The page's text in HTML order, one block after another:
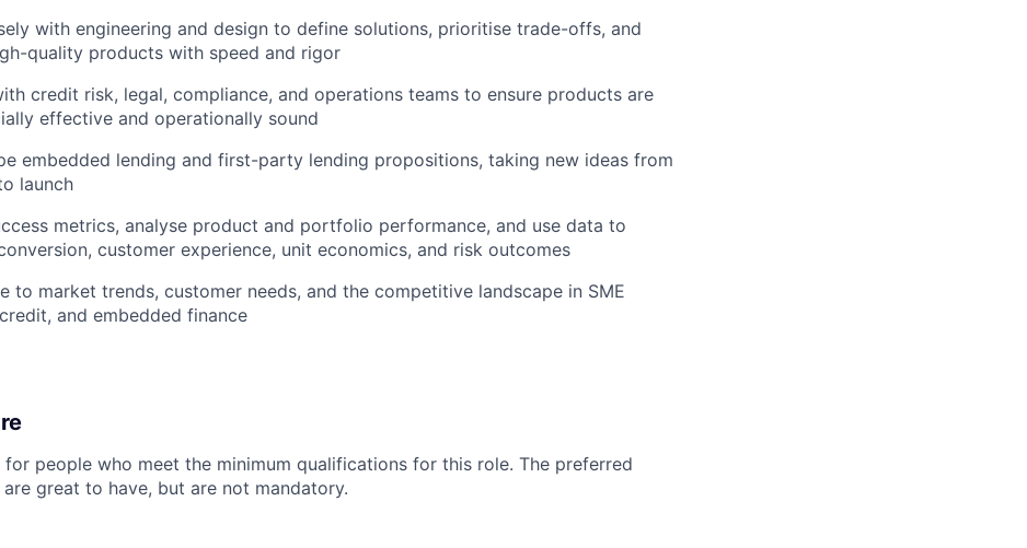
with engineering and design to define solutions, prioritise trade-offs, and
quality products with speed and rigor
credit risk, legal, compliance, and operations teams to ensure products are
effective and operationally sound
embedded lending and first-party lending propositions, taking new ideas from
launch
metrics, analyse product and portfolio performance, and use data to
customer experience, unit economics, and risk outcomes
to market trends, customer needs, and the competitive landscape in SME
and embedded finance
for people who meet the minimum qualifications for this role. The preferred
great to have, but are not mandatory.